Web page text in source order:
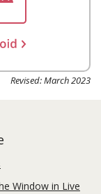
Revised: March 2023
Window in Live